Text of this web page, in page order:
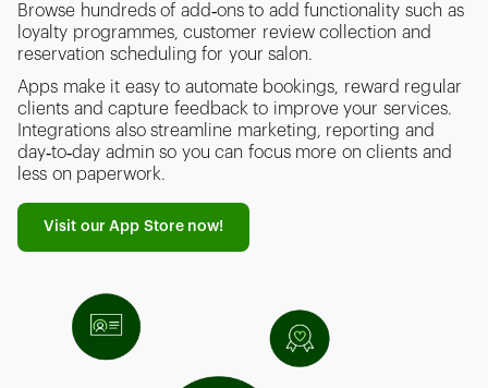
Browse hundreds of add‑ons to add functionality such as
loyalty programmes, customer review collection and
reservation scheduling for your salon.
Apps make it easy to automate bookings, reward regular
clients and capture feedback to improve your services.
Integrations also streamline marketing, reporting and
day‑to‑day admin so you can focus more on clients and
less on paperwork.
Visit our App Store now!